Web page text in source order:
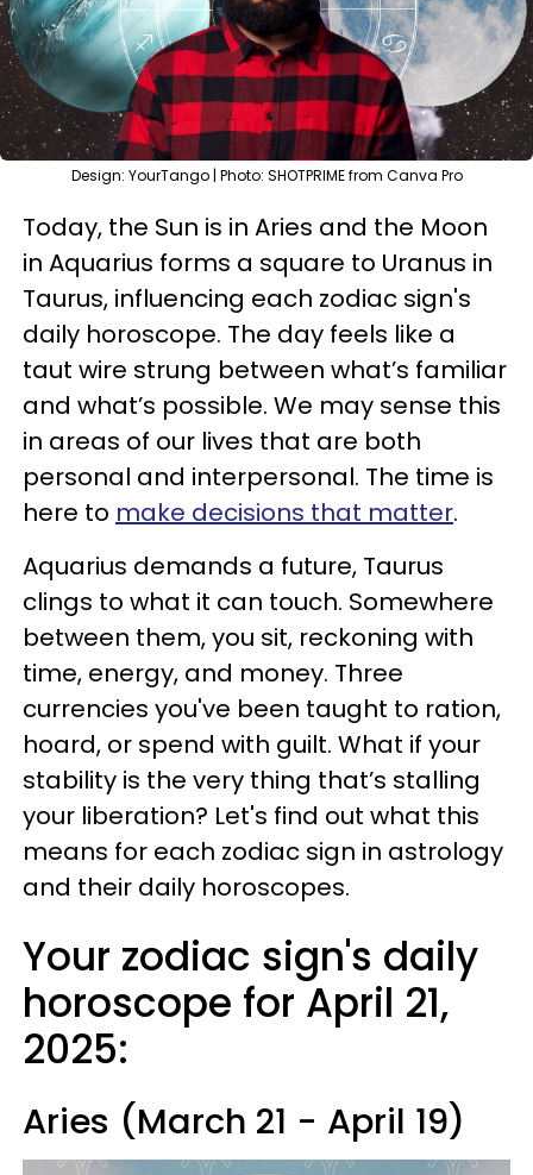
Design: YourTango | Photo: SHOTPRIME from Canva Pro
Today, the Sun is in Aries and the Moon
in Aquarius forms a square to Uranus in
Taurus, influencing each zodiac sign's
daily horoscope. The day feels like a
taut wire strung between what’s familiar
and what’s possible. We may sense this
in areas of our lives that are both
personal and interpersonal. The time is
here to make decisions that matter.
Aquarius demands a future, Taurus
clings to what it can touch. Somewhere
between them, you sit, reckoning with
time, energy, and money. Three
currencies you've been taught to ration,
hoard, or spend with guilt. What if your
stability is the very thing that’s stalling
your liberation? Let's find out what this
means for each zodiac sign in astrology
and their daily horoscopes.
Your zodiac sign's daily
horoscope for April 21,
2025:
Aries (March 21 - April 19)